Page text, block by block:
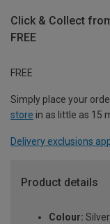
Click & Collect
FREE
FREE
Simply place your
store in as little as 15
Delivery exclusions
Product details
Colour: Silver